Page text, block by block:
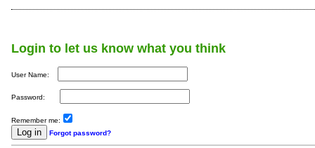
Login to let us know what you think
User Name:
Password:
Remember me:
Forgot password?